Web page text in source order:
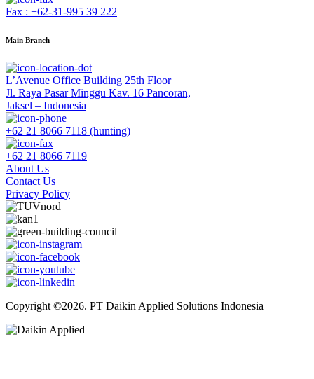
Fax : +62-31-995 39 222
Main Branch
L’Avenue Office Building 25th Floor
Jl. Raya Pasar Minggu Kav. 16 Pancoran,
Jaksel – Indonesia
+62 21 8066 7118 (hunting)
+62 21 8066 7119
About Us
Contact Us
Privacy Policy
Copyright ©2026. PT Daikin Applied Solutions Indonesia